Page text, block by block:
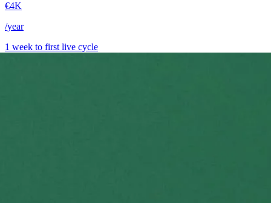
€4K
/year
1 week to first live cycle